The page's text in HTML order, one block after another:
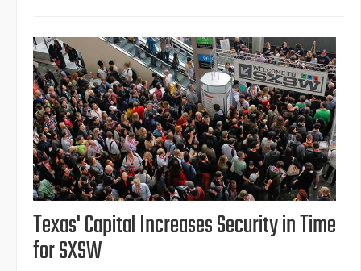
Texas' Capital Increases Security in Time
for SXSW